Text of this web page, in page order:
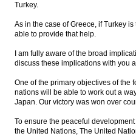
Turkey.
As in the case of Greece, if Turkey
able to provide that help.
I am fully aware of the broad
discuss these implications with you
One of the primary objectives of the
nations will be able to work out a
Japan. Our victory was won over
To ensure the peaceful
the United Nations, The United